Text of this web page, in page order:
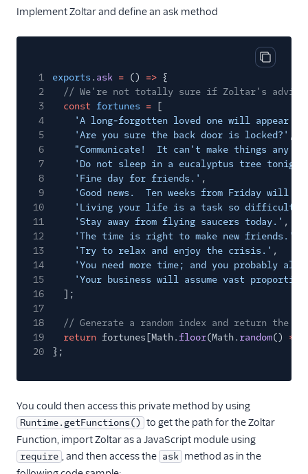
Implement Zoltar and define an ask method
Copy
1 exports . ask = () => {
2
// We're not totally sure if Zoltar's
3
const fortunes =
[
4
'A long-forgotten loved one will appear
5
'Are you sure the back door is locked?' ,
6
"Communicate!  It can't make things any
7
'Do not sleep in a eucalyptus tree
8
'Fine day for friends.' ,
9
'Good news.  Ten weeks from Friday will
10
'Living your life is a task so difficult, it
11
'Stay away from flying saucers today.' ,
12
'The time is right to make new friends.'
13
'Try to relax and enjoy the crisis.' ,
14
'You need more time; and you probably
15
'Your business will assume vast
16
];
17
18
// Generate a random index and return the
19
return fortunes[Math.floor(Math. random() *
20
};
You could then access this private method by using
Runtime.getFunctions() to get the path for the Zoltar
Function, import Zoltar as a JavaScript module using
require , and then access the ask method as in the